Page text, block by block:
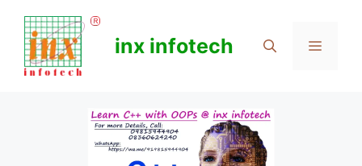
content
inx infotech Menu